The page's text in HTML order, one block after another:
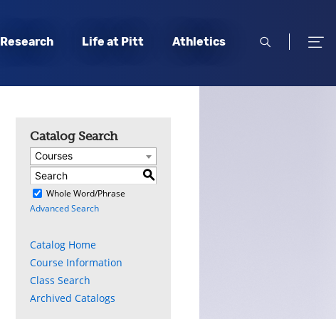
Research Life at Pitt Athletics
open
open
Catalog Search
Courses
S
Whole Word/Phrase
Advanced Search
Catalog Home
Course Information
Class Search
Archived Catalogs